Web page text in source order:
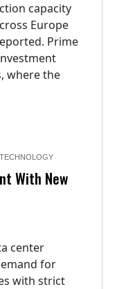
capacity
Europe
Prime
where the
TECHNOLOGY
With New
center
for
with strict